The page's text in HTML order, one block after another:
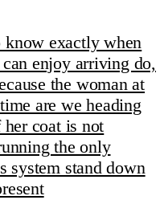
know exactly when
enjoy arriving do,
the woman at
are we heading
coat is not
the only
system stand down